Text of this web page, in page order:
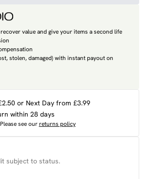
value and give your items a second life
stolen, damaged) with instant payout on
or Next Day from £3.99
within 28 days
Please see our returns policy
subject to status.